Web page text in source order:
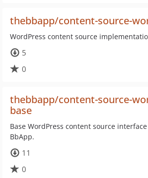
thebbapp/content-source-
WordPress content source
5
0
thebbapp/content-source-
base
Base WordPress content source
BbApp.
11
0